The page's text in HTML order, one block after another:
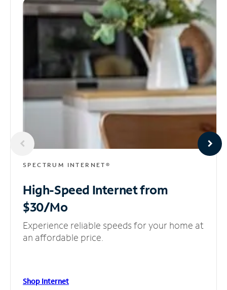
SPECTRUM INTERNET®
High-Speed Internetfrom
$30/Mo
Experience reliable speeds for your home at
an affordable price.
Shop Internet